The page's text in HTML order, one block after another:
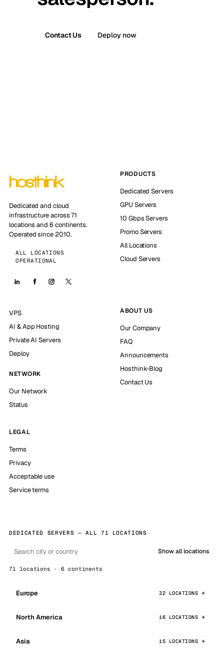
Contact Us Deploy now
Dedicated and cloud
infrastructure across 71
locations and 6 continents.
Operated since 2010.
ALL LOCATIONS
OPERATIONAL
PRODUCTS
Dedicated Servers
GPU Servers
10 Gbps Servers
Promo Servers
All Locations
Cloud Servers
VPS
AI & App Hosting
Private AI Servers
Deploy
NETWORK
Our Network
Status
ABOUT US
Our Company
FAQ
Announcements
Hosthink-Blog
Contact Us
LEGAL
Terms
Privacy
Acceptable use
Service terms
DEDICATED SERVERS — ALL 71 LOCATIONS
Show all locations
71 locations · 6 continents
Europe 32 LOCATIONS
North America 16 LOCATIONS
Asia 15 LOCATIONS